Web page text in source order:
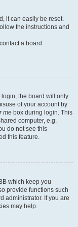
it can easily be reset.
the instructions and
a board
login, the board will only
of your account by
me box during login. This
computer, e.g.
do not see this
this feature.
which keep you
provide functions such
administrator. If you are
may help.